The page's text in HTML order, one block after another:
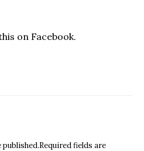
on Facebook.
fields are